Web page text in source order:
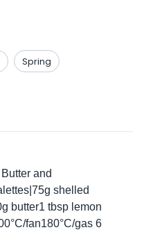
Spring
and
shelled
butter1 tbsp lemon
fan180°C/gas 6